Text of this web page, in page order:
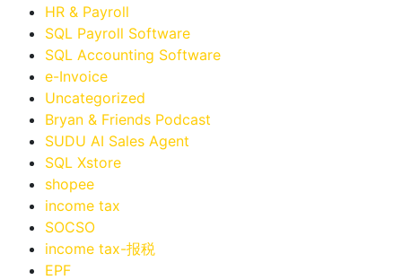
HR & Payroll
SQL Payroll Software
SQL Accounting Software
e-Invoice
Uncategorized
Bryan & Friends Podcast
SUDU AI Sales Agent
SQL Xstore
shopee
income tax
SOCSO
income tax-报税
EPF